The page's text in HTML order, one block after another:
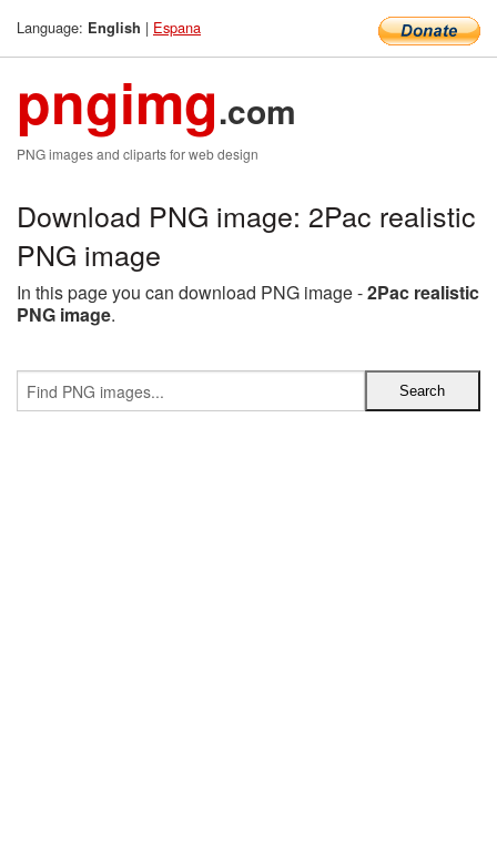
Language: English | Espana
pngimg.com
PNG images and cliparts for web design
Download PNG image: 2Pac realistic
PNG image
In this page you can download PNG image -2Pac realistic
PNG image.